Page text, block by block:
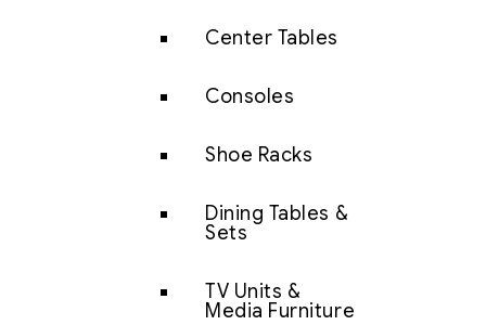
Center Tables
Consoles
Shoe Racks
Dining Tables &
Sets
TV Units &
Media Furniture